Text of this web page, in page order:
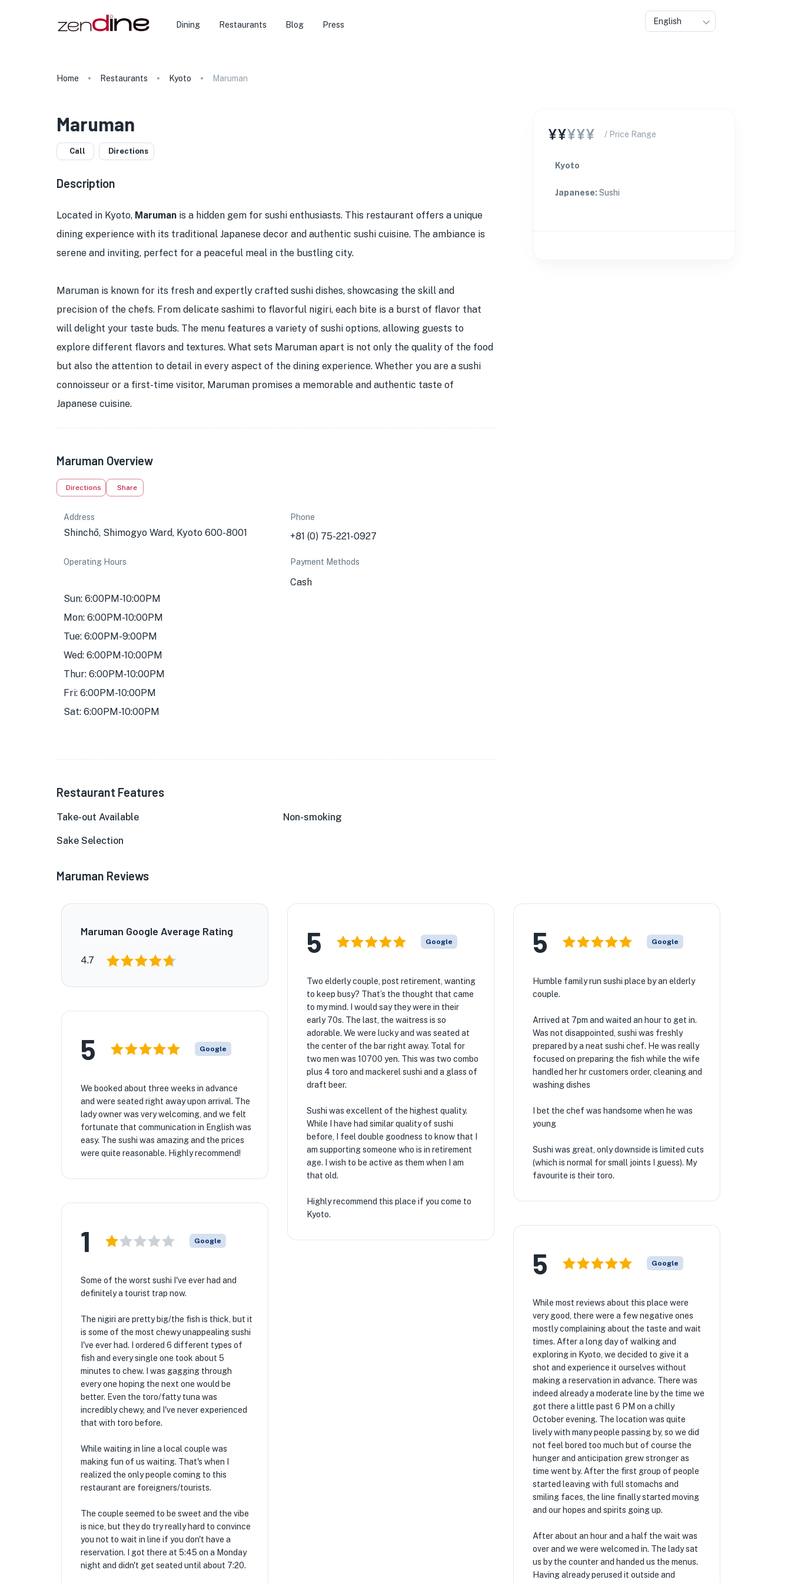
Dining Restaurants Blog Press English
Home Restaurants Kyoto Maruman
Maruman
Call Directions
Description
Located in Kyoto, Maruman is a hidden gem for sushi enthusiasts. This restaurant offers a unique
dining experience with its traditional Japanese decor and authentic sushi cuisine. The ambiance is
serene and inviting, perfect for a peaceful meal in the bustling city.
Maruman is known for its fresh and expertly crafted sushi dishes, showcasing the skill and
precision of the chefs. From delicate sashimi to flavorful nigiri, each bite is a burst of flavor that
will delight your taste buds. The menu features a variety of sushi options, allowing guests to
explore different flavors and textures. What sets Maruman apart is not only the quality of the food
but also the attention to detail in every aspect of the dining experience. Whether you are a sushi
connoisseur or a first-time visitor, Maruman promises a memorable and authentic taste of
Japanese cuisine.
Maruman Overview
Directions Share
Address
Shinchō, Shimogyo Ward, Kyoto 600-8001
Phone
+81 (0) 75-221-0927
Operating Hours
Sun: 6:00PM-10:00PM
Mon: 6:00PM-10:00PM
Tue: 6:00PM-9:00PM
Wed: 6:00PM-10:00PM
Thur: 6:00PM-10:00PM
Fri: 6:00PM-10:00PM
Sat: 6:00PM-10:00PM
Payment Methods
Cash
Restaurant Features
Take-out Available Non-smoking
Sake Selection
¥¥¥¥¥ / Price Range
Kyoto
Japanese: Sushi
Maruman Reviews
Maruman Google Average Rating
4.7
5 Google
Two elderly couple, post retirement, wanting
to keep busy? That’s the thought that came
to my mind. I would say they were in their
early 70s. The last, the waitress is so
adorable. We were lucky and was seated at
the center of the bar right away. Total for
two men was 10700 yen. This was two combo
plus 4 toro and mackerel sushi and a glass of
draft beer.
Sushi was excellent of the highest quality.
While I have had similar quality of sushi
before, I feel double goodness to know that I
am supporting someone who is in retirement
age. I wish to be active as them when I am
that old.
Highly recommend this place if you come to
Kyoto.
5 Google
Humble family run sushi place by an elderly
couple.
Arrived at 7pm and waited an hour to get in.
Was not disappointed, sushi was freshly
prepared by a neat sushi chef. He was really
focused on preparing the fish while the wife
handled her hr customers order, cleaning and
washing dishes
I bet the chef was handsome when he was
young
Sushi was great, only downside is limited cuts
(which is normal for small joints I guess). My
favourite is their toro.
5 Google
We booked about three weeks in advance
and were seated right away upon arrival. The
lady owner was very welcoming, and we felt
fortunate that communication in English was
easy. The sushi was amazing and the prices
were quite reasonable. Highly recommend!
1 Google
Some of the worst sushi I've ever had and
definitely a tourist trap now.
The nigiri are pretty big/the fish is thick, but it
is some of the most chewy unappealing sushi
I've ever had. I ordered 6 different types of
fish and every single one took about 5
minutes to chew. I was gagging through
every one hoping the next one would be
better. Even the toro/fatty tuna was
incredibly chewy, and I've never experienced
that with toro before.
While waiting in line a local couple was
making fun of us waiting. That's when I
realized the only people coming to this
restaurant are foreigners/tourists.
The couple seemed to be sweet and the vibe
is nice, but they do try really hard to convince
you not to wait in line if you don't have a
reservation. I got there at 5:45 on a Monday
night and didn't get seated until about 7:20.
5 Google
While most reviews about this place were
very good, there were a few negative ones
mostly complaining about the taste and wait
times. After a long day of walking and
exploring in Kyoto, we decided to give it a
shot and experience it ourselves without
making a reservation in advance. There was
indeed already a moderate line by the time we
got there a little past 6 PM on a chilly
October evening. The location was quite
lively with many people passing by, so we did
not feel bored too much but of course the
hunger and anticipation grew stronger as
time went by. After the first group of people
started leaving with full stomachs and
smiling faces, the line finally started moving
and our hopes and spirits going up.
After about an hour and a half the wait was
over and we were welcomed in. The lady sat
us by the counter and handed us the menus.
Having already perused it outside and